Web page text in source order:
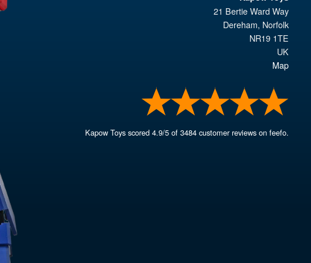
21 Bertie Ward Way
Dereham, Norfolk
NR19 1TE
UK
Map
Kapow Toys scored4.9/5 of3484 customer reviews on feefo.